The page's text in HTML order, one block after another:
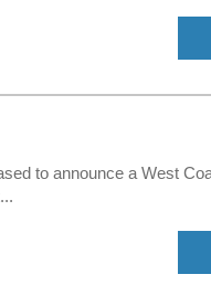
to announce a West